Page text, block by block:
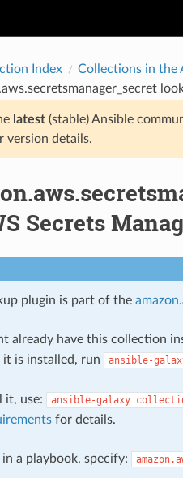
Index Collections in the
latest(stable) Ansible
version details.
Secrets
plugin is part of the
already have this collection
is installed, run
ansible-
it, use: ansible-galaxy
for details.
in a playbook, specify: